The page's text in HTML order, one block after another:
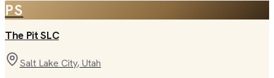
PS
The Pit SLC
Salt Lake City, Utah